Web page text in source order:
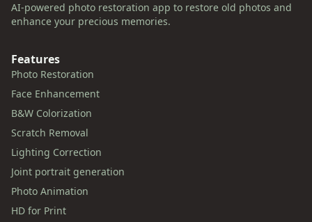
AI-powered photo restoration app to restore old photos and
enhance your precious memories.
Features
Photo Restoration
Face Enhancement
B&W Colorization
Scratch Removal
Lighting Correction
Joint portrait generation
Photo Animation
HD for Print